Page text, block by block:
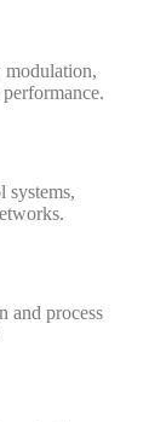
modulation,
systems,
and process